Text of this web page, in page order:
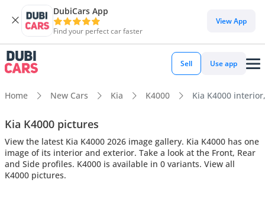
DubiCars App
Find your perfect car faster
View App
Sell Use app
Home New Cars Kia K4000 Kia K4000
Kia K4000 pictures
View the latest Kia K4000 2026 image gallery. Kia K4000 has one
image of its interior and exterior. Take a look at the Front, Rear
and Side profiles. K4000 is available in 0 variants. View all
K4000 pictures.